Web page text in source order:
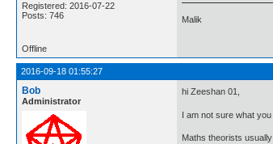
Registered: 2016-07-22
Posts: 746
Malik
Offline
2016-09-18 01:55:27
Bob
Administrator
hi Zeeshan 01,
I am not sure what
Maths theorists